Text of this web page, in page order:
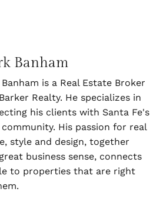
Banham
is a Real Estate Broker
Realty. He specializes in
his clients with Santa Fe's
community. His passion for real
style and design, together
business sense, connects
to properties that are right